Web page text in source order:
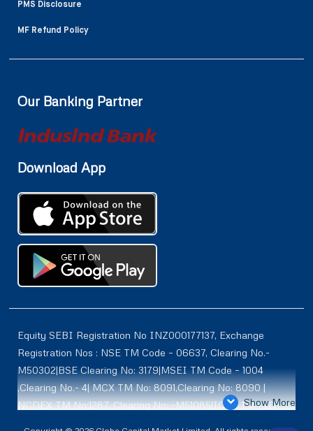
PMS Disclosure
MF Refund Policy
Our Banking Partner
Download App
Show More
Equity SEBI Registration No INZ000177137, Exchange
Registration Nos : NSE TM Code – 06637, Clearing No.-
M50302|BSE Clearing No: 3179|MSEI TM Code – 1004
,Clearing No.- 4| MCX TM No: 8091,Clearing No: 8090 |
NCDEX TM No:1287, Clearing No: -M51085|ICEX TM | ID-